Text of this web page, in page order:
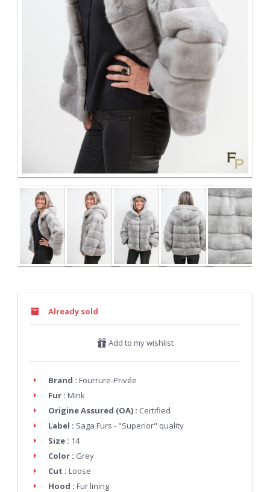
Already sold
Add to my wishlist
Brand : Fourrure-Privée
Fur : Mink
Origine Assured (OA) : Certified
Label : Saga Furs - "Superior" quality
Size : 14
Color : Grey
Cut : Loose
Hood : Fur lining